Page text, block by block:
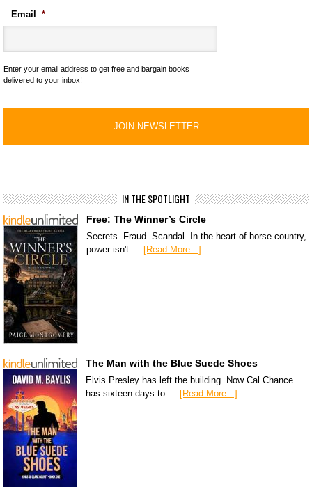
Email *
Enter your email address to get free and bargain books
delivered to your inbox!
IN THE SPOTLIGHT
Free: The Winner’s Circle
Secrets. Fraud. Scandal. In the heart of horse country,
power isn't …
[Read More...]
The Man with the Blue Suede Shoes
Elvis Presley has left the building. Now Cal Chance
has sixteen days to … [Read More...]